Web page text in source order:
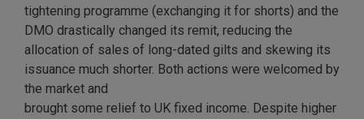
tightening programme (exchanging it for shorts) and the
DMO drastically changed its remit, reducing the
allocation of sales of long-dated gilts and skewing its
issuance much shorter. Both actions were welcomed by
the market and
brought some relief to UK fixed income. Despite higher